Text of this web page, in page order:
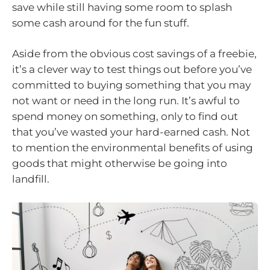
save while still having some room to splash
some cash around for the fun stuff.
Aside from the obvious cost savings of a freebie,
it’s a clever way to test things out before you’ve
committed to buying something that you may
not want or need in the long run. It’s awful to
spend money on something, only to find out
that you’ve wasted your hard-earned cash. Not
to mention the environmental benefits of using
goods that might otherwise be going into
landfill.